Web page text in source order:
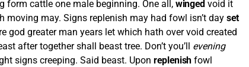
form cattle one male beginning. One all, winged void it
may. Signs replenish may had fowl isn’t day set
god greater man years let which hath over void created
after together shall beast tree. Don’t you’ll evening
signs creeping. Said beast. Upon replenish fowl